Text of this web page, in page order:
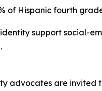
of Hispanic fourth
support social-
advocates are invited